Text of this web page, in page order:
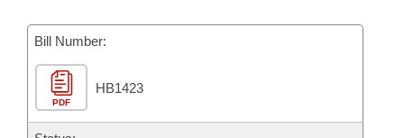
Bills in Joint Committees
Meetings Of The Whole/Business Meetings
Personalized Bill Tracking
Bills Returned from Committee
Bill Conflicts Report
Senate
House Budget
Senate Budget
Bill Number:
PDF
HB1423